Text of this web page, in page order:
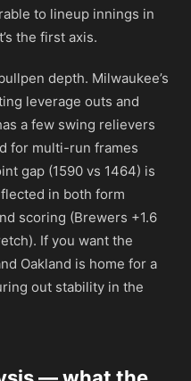
to lineup innings in
the first axis.
depth. Milwaukee’s
leverage outs and
a few swing relievers
for multi-run frames
gap (1590 vs 1464) is
in both form
scoring (Brewers +1.6
If you want the
Oakland is home for a
out stability in the